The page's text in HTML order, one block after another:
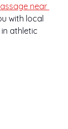
near
with local
athletic